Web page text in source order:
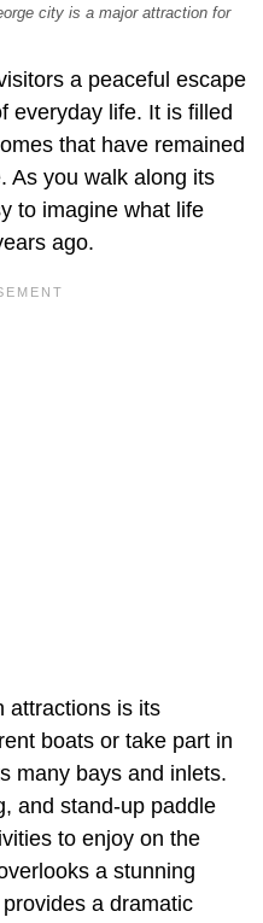
city is a major attraction for
a peaceful escape
everyday life. It is filled
that have remained
As you walk along its
to imagine what life
ago.
attractions is its
boats or take part in
many bays and inlets.
and stand-up paddle
to enjoy on the
a stunning
a dramatic